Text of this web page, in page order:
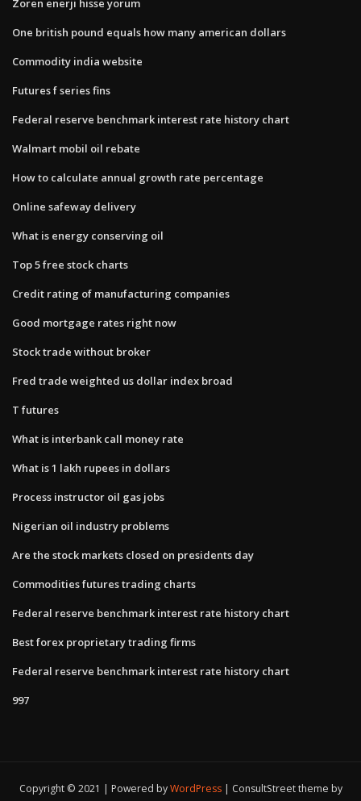
Zoren enerji hisse yorum
One british pound equals how many american dollars
Commodity india website
Futures f series fins
Federal reserve benchmark interest rate history chart
Walmart mobil oil rebate
How to calculate annual growth rate percentage
Online safeway delivery
What is energy conserving oil
Top 5 free stock charts
Credit rating of manufacturing companies
Good mortgage rates right now
Stock trade without broker
Fred trade weighted us dollar index broad
T futures
What is interbank call money rate
What is 1 lakh rupees in dollars
Process instructor oil gas jobs
Nigerian oil industry problems
Are the stock markets closed on presidents day
Commodities futures trading charts
Federal reserve benchmark interest rate history chart
Best forex proprietary trading firms
Federal reserve benchmark interest rate history chart
997
Copyright © 2021 | Powered byWordPress
ConsultStreet theme by